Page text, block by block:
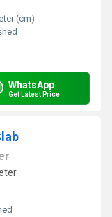
(cm)
WhatsApp
Get Latest Price